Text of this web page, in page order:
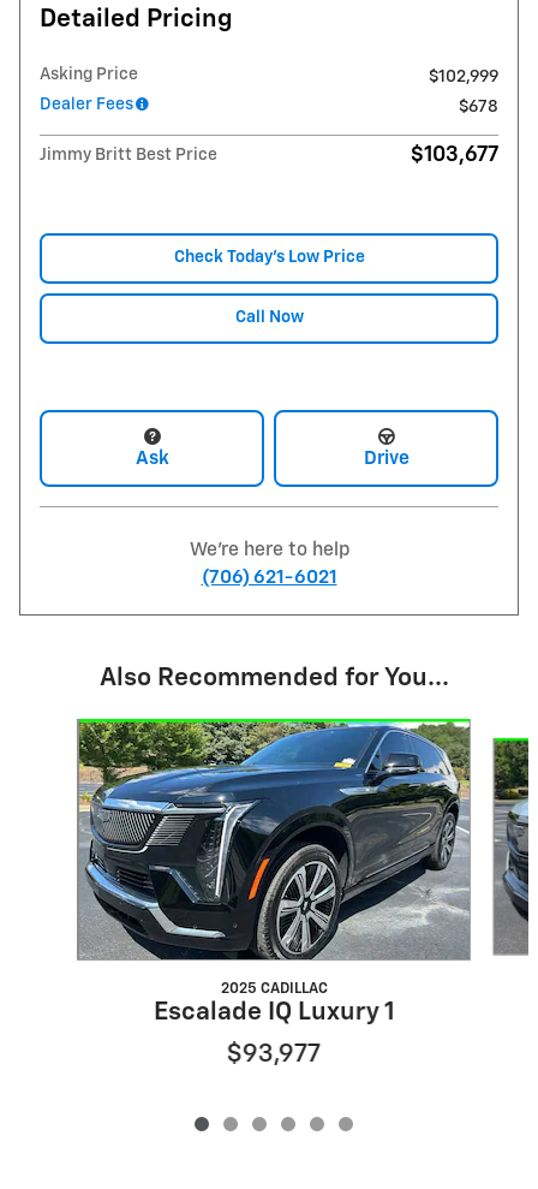
Detailed Pricing
Asking Price
$102,999
Dealer Fees
$678
Jimmy Britt Best Price $103,677
Check Today's Low Price
Call Now
Ask Drive
We're here to help
(706) 621-6021
Also Recommended for You...
Slide 1 of 6
2025 CADILLAC
Escalade IQ Luxury 1
$93,977